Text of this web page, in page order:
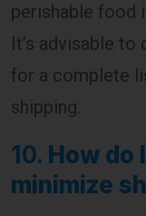
for a complete
shipping.
How
minimize
Answer:To
efficiently using